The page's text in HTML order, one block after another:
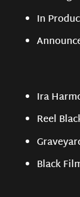
In
Ira
Reel
Black